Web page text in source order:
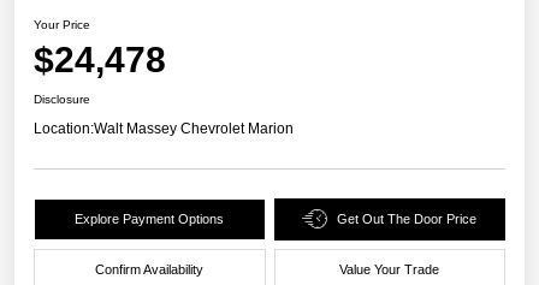
Your Price
$24,478
Disclosure
Location:Walt Massey Chevrolet Marion
Explore Payment Options Get Out The Door Price
Confirm Availability Value Your Trade